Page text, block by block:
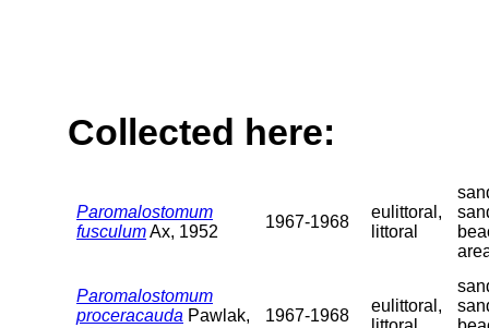
Collected here:
Paromalostomum
fusculumAx, 1952
1967-1968
eulittoral,
littoral
Paromalostomum
proceracauda Pawlak,
1967-1968
eulittoral,